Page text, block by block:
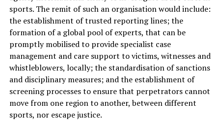
sports. The remit of such an organisation would include:
the establishment of trusted reporting lines; the
formation of a global pool of experts, that can be
promptly mobilised to provide specialist case
management and care support to victims, witnesses and
whistleblowers, locally; the standardisation of sanctions
and disciplinary measures; and the establishment of
screening processes to ensure that perpetrators cannot
move from one region to another, between different
sports, nor escape justice.